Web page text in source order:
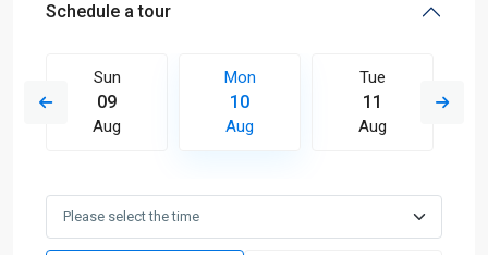
Schedule a tour
Sun
09
Aug
Mon
10
Aug
Tue
11
Aug